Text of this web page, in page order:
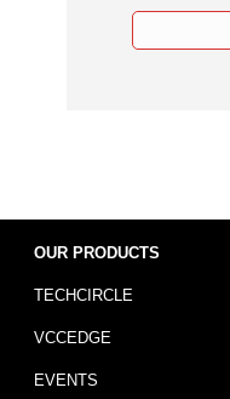
OUR PRODUCTS
TECHCIRCLE
VCCEDGE
EVENTS